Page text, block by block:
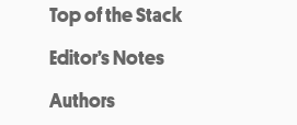
Top of the Stack
Editor’s Notes
Authors